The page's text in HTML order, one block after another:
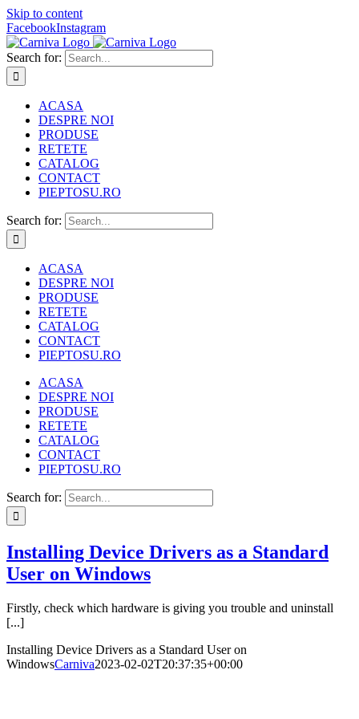
Skip to content
FacebookInstagram
Search for:
ACASA
DESPRE NOI
PRODUSE
RETETE
CATALOG
CONTACT
PIEPTOSU.RO
Search for:
ACASA
DESPRE NOI
PRODUSE
RETETE
CATALOG
CONTACT
PIEPTOSU.RO
ACASA
DESPRE NOI
PRODUSE
RETETE
CATALOG
CONTACT
PIEPTOSU.RO
Search for:
Installing Device Drivers as a Standard
User on Windows
Firstly, check which hardware is giving you trouble and uninstall
[...]
Installing Device Drivers as a Standard User on
WindowsCarniva2023-02-02T20:37:35+00:00